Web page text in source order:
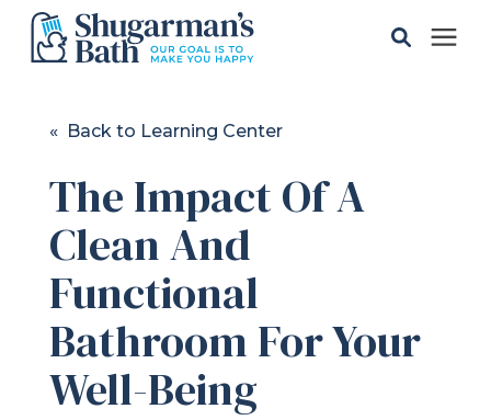
Gallery
Pricing
Learning Center
Service Areas
« Back to Learning Center
The Impact Of A
Clean And
Functional
Bathroom For Your
Well-Being